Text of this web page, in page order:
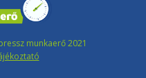
munkaerő 2021